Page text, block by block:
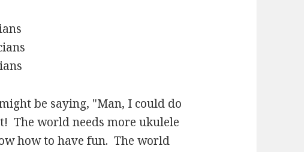
be saying, "Man, I could do
The world needs more ukulele
how to have fun. The world